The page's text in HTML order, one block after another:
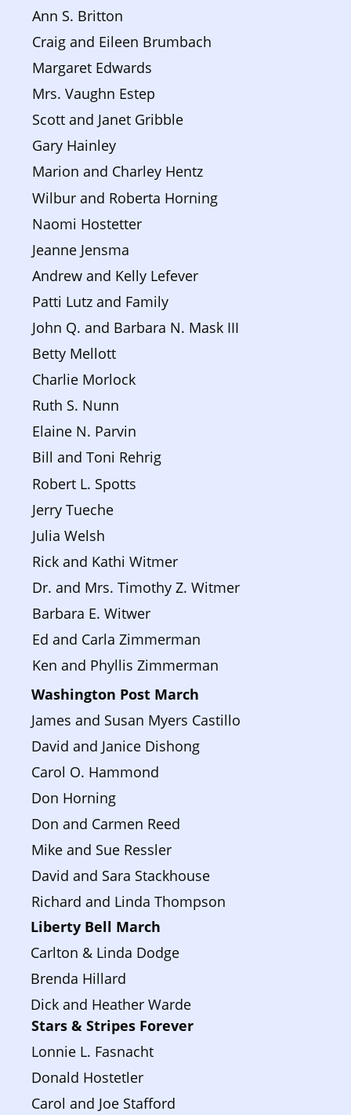
Ann S. Britton
Craig and Eileen Brumbach
Margaret Edwards
Mrs. Vaughn Estep
Scott and Janet Gribble
Gary Hainley
Marion and Charley Hentz
Wilbur and Roberta Horning
Naomi Hostetter
Jeanne Jensma
Andrew and Kelly Lefever
Patti Lutz and Family
John Q. and Barbara N. Mask III
Betty Mellott
Charlie Morlock
Ruth S. Nunn
Elaine N. Parvin
Bill and Toni Rehrig
Robert L. Spotts
Jerry Tueche
Julia Welsh
Rick and Kathi Witmer
Dr. and Mrs. Timothy Z. Witmer
Barbara E. Witwer
Ed and Carla Zimmerman
Ken and Phyllis Zimmerman
Washington Post March
James and Susan Myers Castillo
David and Janice Dishong
Carol O. Hammond
Don Horning
Don and Carmen Reed
Mike and Sue Ressler
David and Sara Stackhouse
Richard and Linda Thompson
Liberty Bell March
Carlton & Linda Dodge
Brenda Hillard
Dick and Heather Warde
Stars & Stripes Forever
Lonnie L. Fasnacht
Donald Hostetler
Carol and Joe Stafford